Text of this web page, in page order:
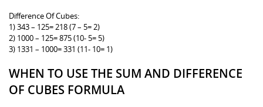
Difference Of Cubes:
1) 343 – 125= 218 (7 – 5= 2)
2) 1000 – 125= 875 (10- 5= 5)
3) 1331 – 1000= 331 (11- 10= 1)
WHEN TO USE THE SUM AND DIFFERENCE
OF CUBES FORMULA